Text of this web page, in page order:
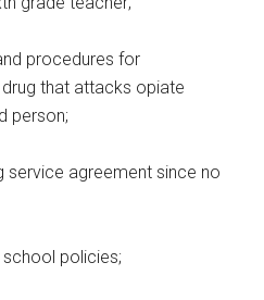
procedures for
that attacks opiate
person;
service agreement since no
policies;